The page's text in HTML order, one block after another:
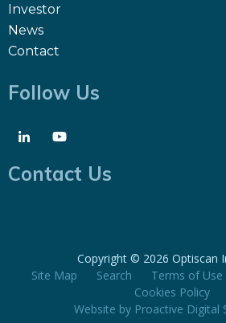
Investor
News
Contact
Follow Us
Contact Us
Copyright © 2026 Optiscan
Site Map
Search Terms of Use
Cookies Policy
Website by Proactive Digital